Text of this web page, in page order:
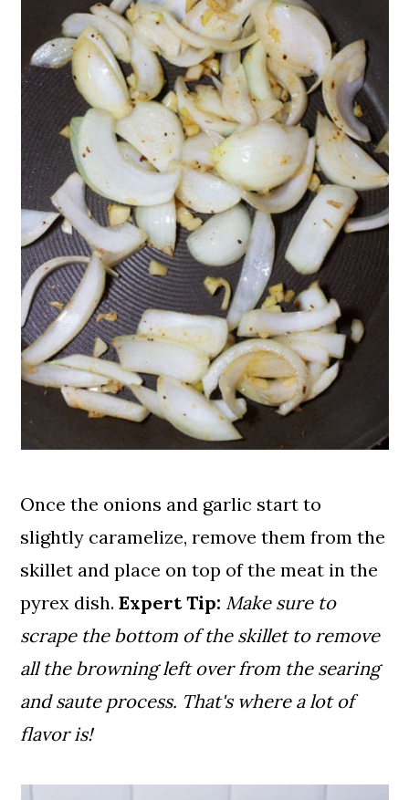
Once the onions and garlic start to
slightly caramelize, remove them from the
skillet and place on top of the meat in the
pyrex dish.Expert Tip: Make sure to
scrape the bottom of the skillet to remove
all the browning left over from the searing
and saute process. That's where a lot of
flavor is!